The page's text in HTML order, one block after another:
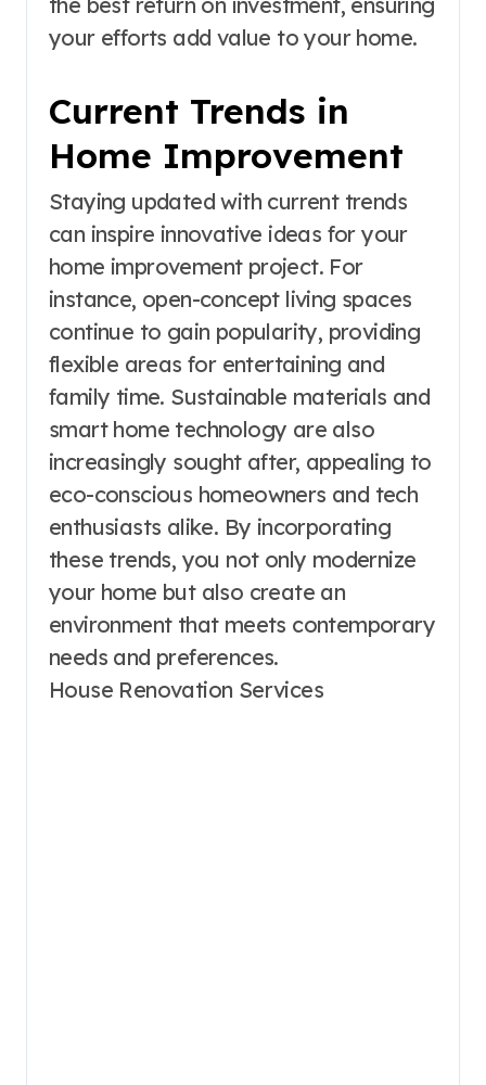
your efforts add value to your home.
Current Trends in
Home Improvement
Staying updated with current trends
can inspire innovative ideas for your
home improvement project. For
instance, open-concept living spaces
continue to gain popularity, providing
flexible areas for entertaining and
family time. Sustainable materials and
smart home technology are also
increasingly sought after, appealing to
eco-conscious homeowners and tech
enthusiasts alike. By incorporating
these trends, you not only modernize
your home but also create an
environment that meets contemporary
needs and preferences.
House Renovation Services